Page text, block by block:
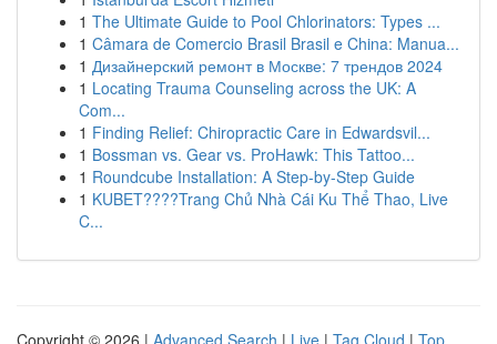
1 The Ultimate Guide to Pool Chlorinators: Types ...
1 Câmara de Comercio Brasil Brasil e China: Manua...
1 Дизайнерский ремонт в Москве: 7 трендов 2024
1 Locating Trauma Counseling across the UK: A
Com...
1 Finding Relief: Chiropractic Care in Edwardsvil...
1 Bossman vs. Gear vs. ProHawk: This Tattoo...
1 Roundcube Installation: A Step-by-Step Guide
1 KUBET????️Trang Chủ Nhà Cái Ku Thể Thao, Live
C...
Copyright © 2026 | Advanced Search | Live | Tag Cloud | Top